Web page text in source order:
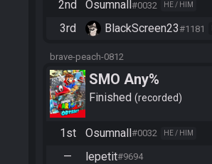
2nd Osumnall #0032 HE / HIM
3rd BlackScreen23#1181
brave-peach-0812
SMO Any%
Finished recorded
1st Osumnall#0032 HE / HIM
— lepetit#9694